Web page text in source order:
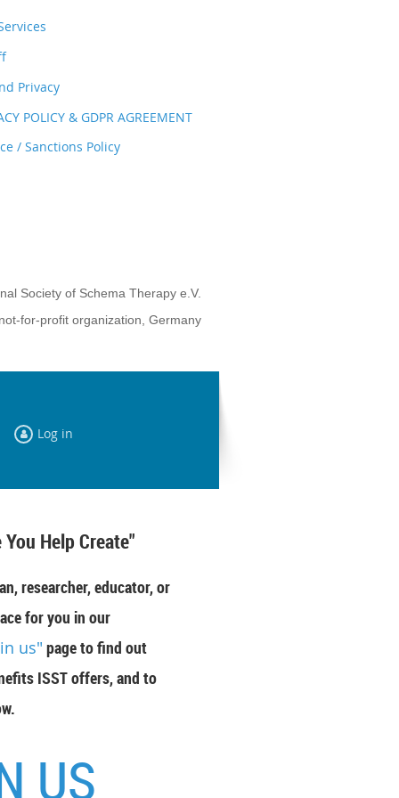
Privacy
POLICY & GDPR AGREEMENT
/ Sanctions Policy
Society of Schema Therapy e.V.
for-profit organization, Germany
Log in
Help Create"
researcher, educator, or
for you in our
us" page to find out
ISST offers, and to
US